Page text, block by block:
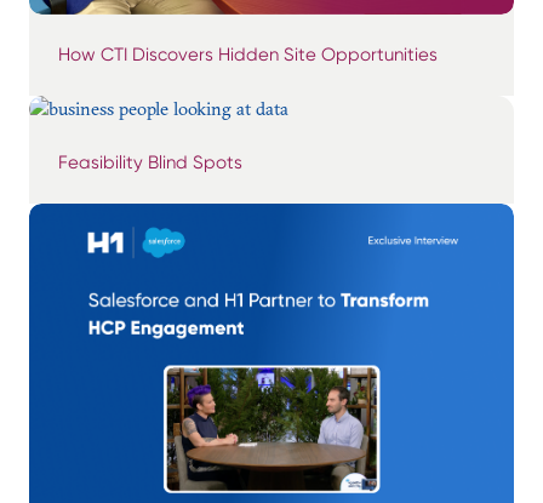
How CTI Discovers Hidden Site Opportunities
Feasibility Blind Spots